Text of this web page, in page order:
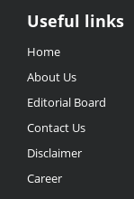
Useful
Links
Useful links
Home
About Us
Editorial Board
Contact Us
Disclaimer
Career